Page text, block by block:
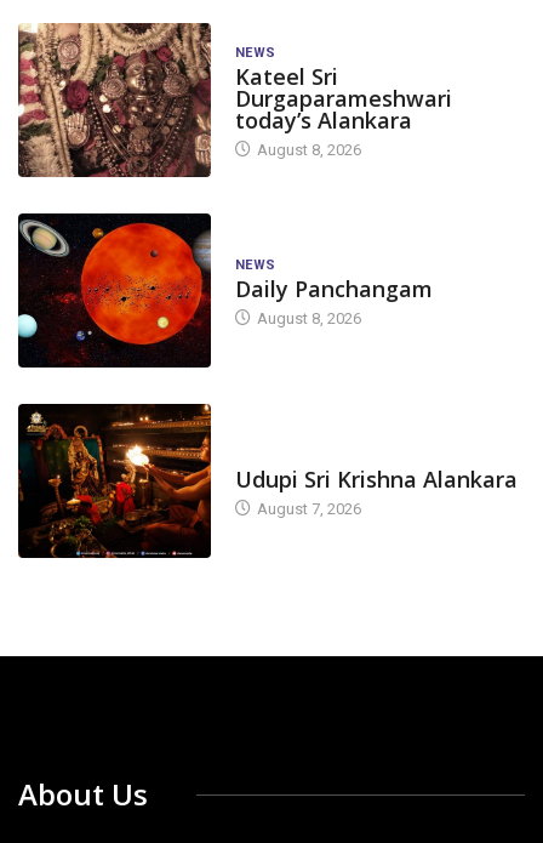
NEWS
Kateel Sri
Durgaparameshwari
today’s Alankara
August 8, 2026
NEWS
Daily Panchangam
August 8, 2026
Udupi Sri Krishna Alankara
August 7, 2026
About Us